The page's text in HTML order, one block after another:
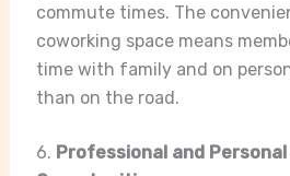
commute times. The
coworking space means
time with family and on
than on the road.
6. Professional and